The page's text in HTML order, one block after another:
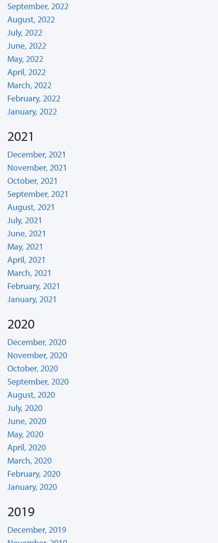
September, 2022
August, 2022
July, 2022
June, 2022
May, 2022
April, 2022
March, 2022
February, 2022
January, 2022
2021
December, 2021
November, 2021
October, 2021
September, 2021
August, 2021
July, 2021
June, 2021
May, 2021
April, 2021
March, 2021
February, 2021
January, 2021
2020
December, 2020
November, 2020
October, 2020
September, 2020
August, 2020
July, 2020
June, 2020
May, 2020
April, 2020
March, 2020
February, 2020
January, 2020
2019
December, 2019